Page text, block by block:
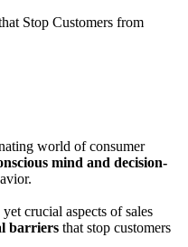
Stop Customers from
world of consumer
mind and decision-
crucial aspects of sales
barriers that stop customers